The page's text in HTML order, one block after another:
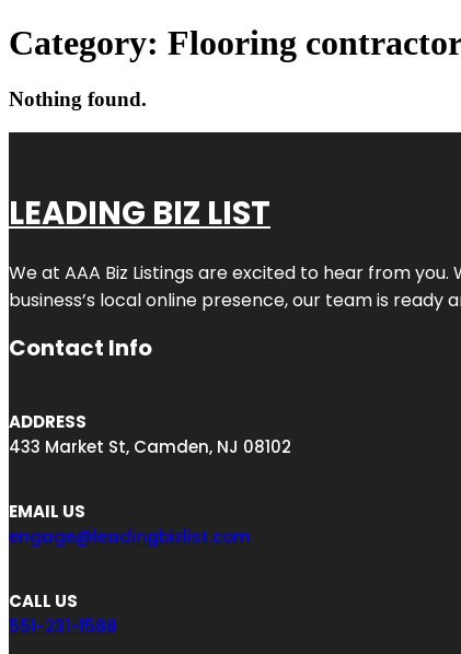
Category: Flooring
Nothing found.
LEADING BIZ LIST
We at AAA Biz Listings are excited to hear from
business’s local online presence, our team is ready
Contact Info
ADDRESS
433 Market St, Camden, NJ 08102
EMAIL US
engage@leadingbizlist.com
CALL US
551-231-1588